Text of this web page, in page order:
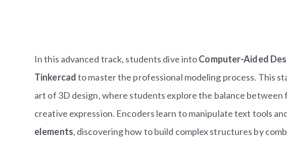
In this advanced track, students dive intoComputer-Aided
Tinkercadto master the professional modeling process. This
art of 3D design, where students explore the balance
creative expression. Encoders learn to manipulate text tools
elements, discovering how to build complex structures by